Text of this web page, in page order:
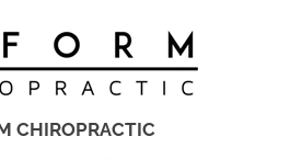
CHIROPRACTIC